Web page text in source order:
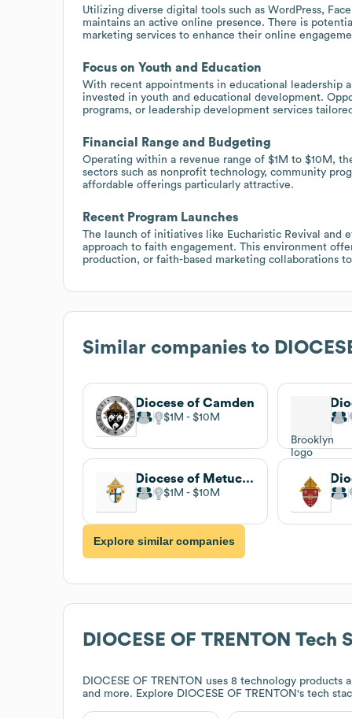
Utilizing diverse digital tools such as WordPress,
maintains an active online presence. There is
marketing services to enhance their online
Focus on Youth and Education
With recent appointments in educational leadership
invested in youth and educational development.
programs, or leadership development services
Financial Range and Budgeting
Operating within a revenue range of $1M to $10M,
sectors such as nonprofit technology, community
affordable offerings particularly attractive.
Recent Program Launches
The launch of initiatives like Eucharistic Revival and
approach to faith engagement. This environment
production, or faith-based marketing collaborations
Similar companies to
Diocese of Camden
$1M $10M
Diocese of Metuchen
$1M $10M
Explore similar companies
DIOCESE OF TRENTON Tech
DIOCESE OF TRENTON uses 8 technology products
and more. Explore DIOCESE OF TRENTON 's tech